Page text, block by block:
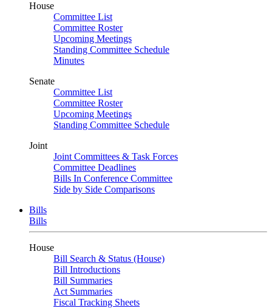
House
Committee List
Committee Roster
Upcoming Meetings
Standing Committee Schedule
Minutes
Senate
Committee List
Committee Roster
Upcoming Meetings
Standing Committee Schedule
Joint
Joint Committees & Task Forces
Committee Deadlines
Bills In Conference Committee
Side by Side Comparisons
Bills
Bills
House
Bill Search & Status (House)
Bill Introductions
Bill Summaries
Act Summaries
Fiscal Tracking Sheets